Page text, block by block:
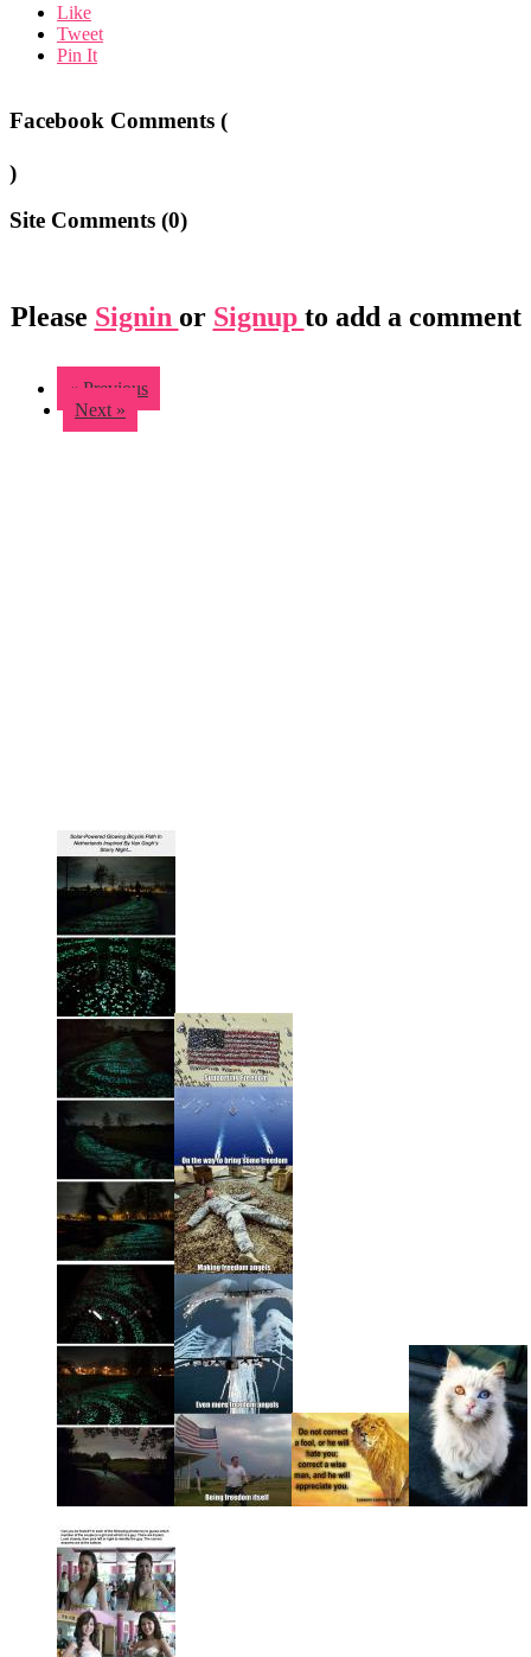
Like
Tweet
Pin It
Facebook Comments (
)
Site Comments (0)
Please Signin or Signup to add a comment
« Previous
Next »